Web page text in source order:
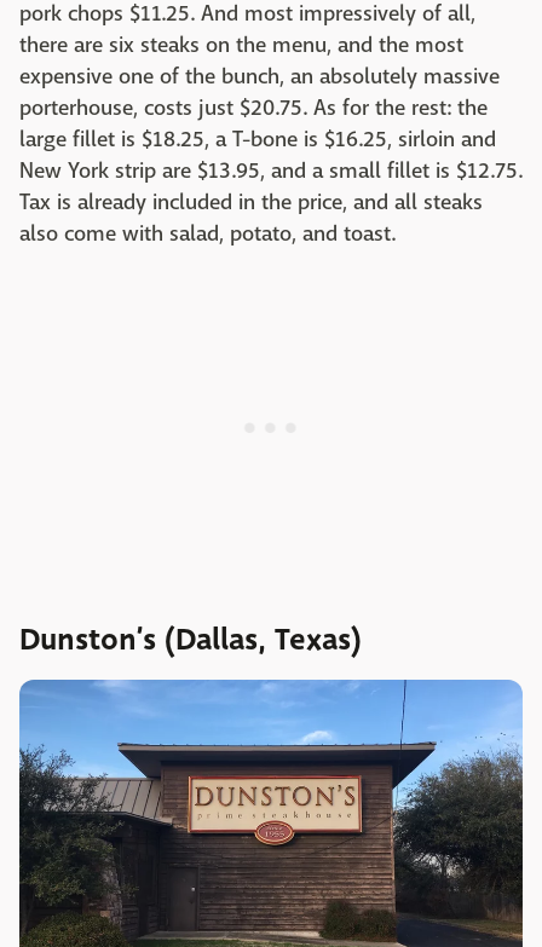
pork chops $11.25. And most impressively of all,
there are six steaks on the menu, and the most
expensive one of the bunch, an absolutely massive
porterhouse, costs just $20.75. As for the rest: the
large fillet is $18.25, a T-bone is $16.25, sirloin and
New York strip are $13.95, and a small fillet is $12.75.
Tax is already included in the price, and all steaks
also come with salad, potato, and toast.
Dunston’s (Dallas, Texas)